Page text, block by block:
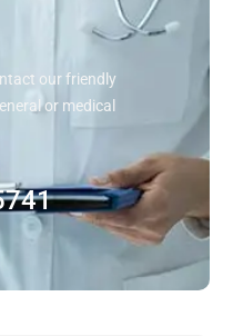
our friendly
or medical